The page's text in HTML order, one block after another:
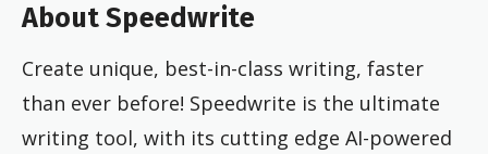
About Speedwrite
Create unique, best-in-class writing, faster
than ever before! Speedwrite is the ultimate
writing tool, with its cutting edge AI-powered